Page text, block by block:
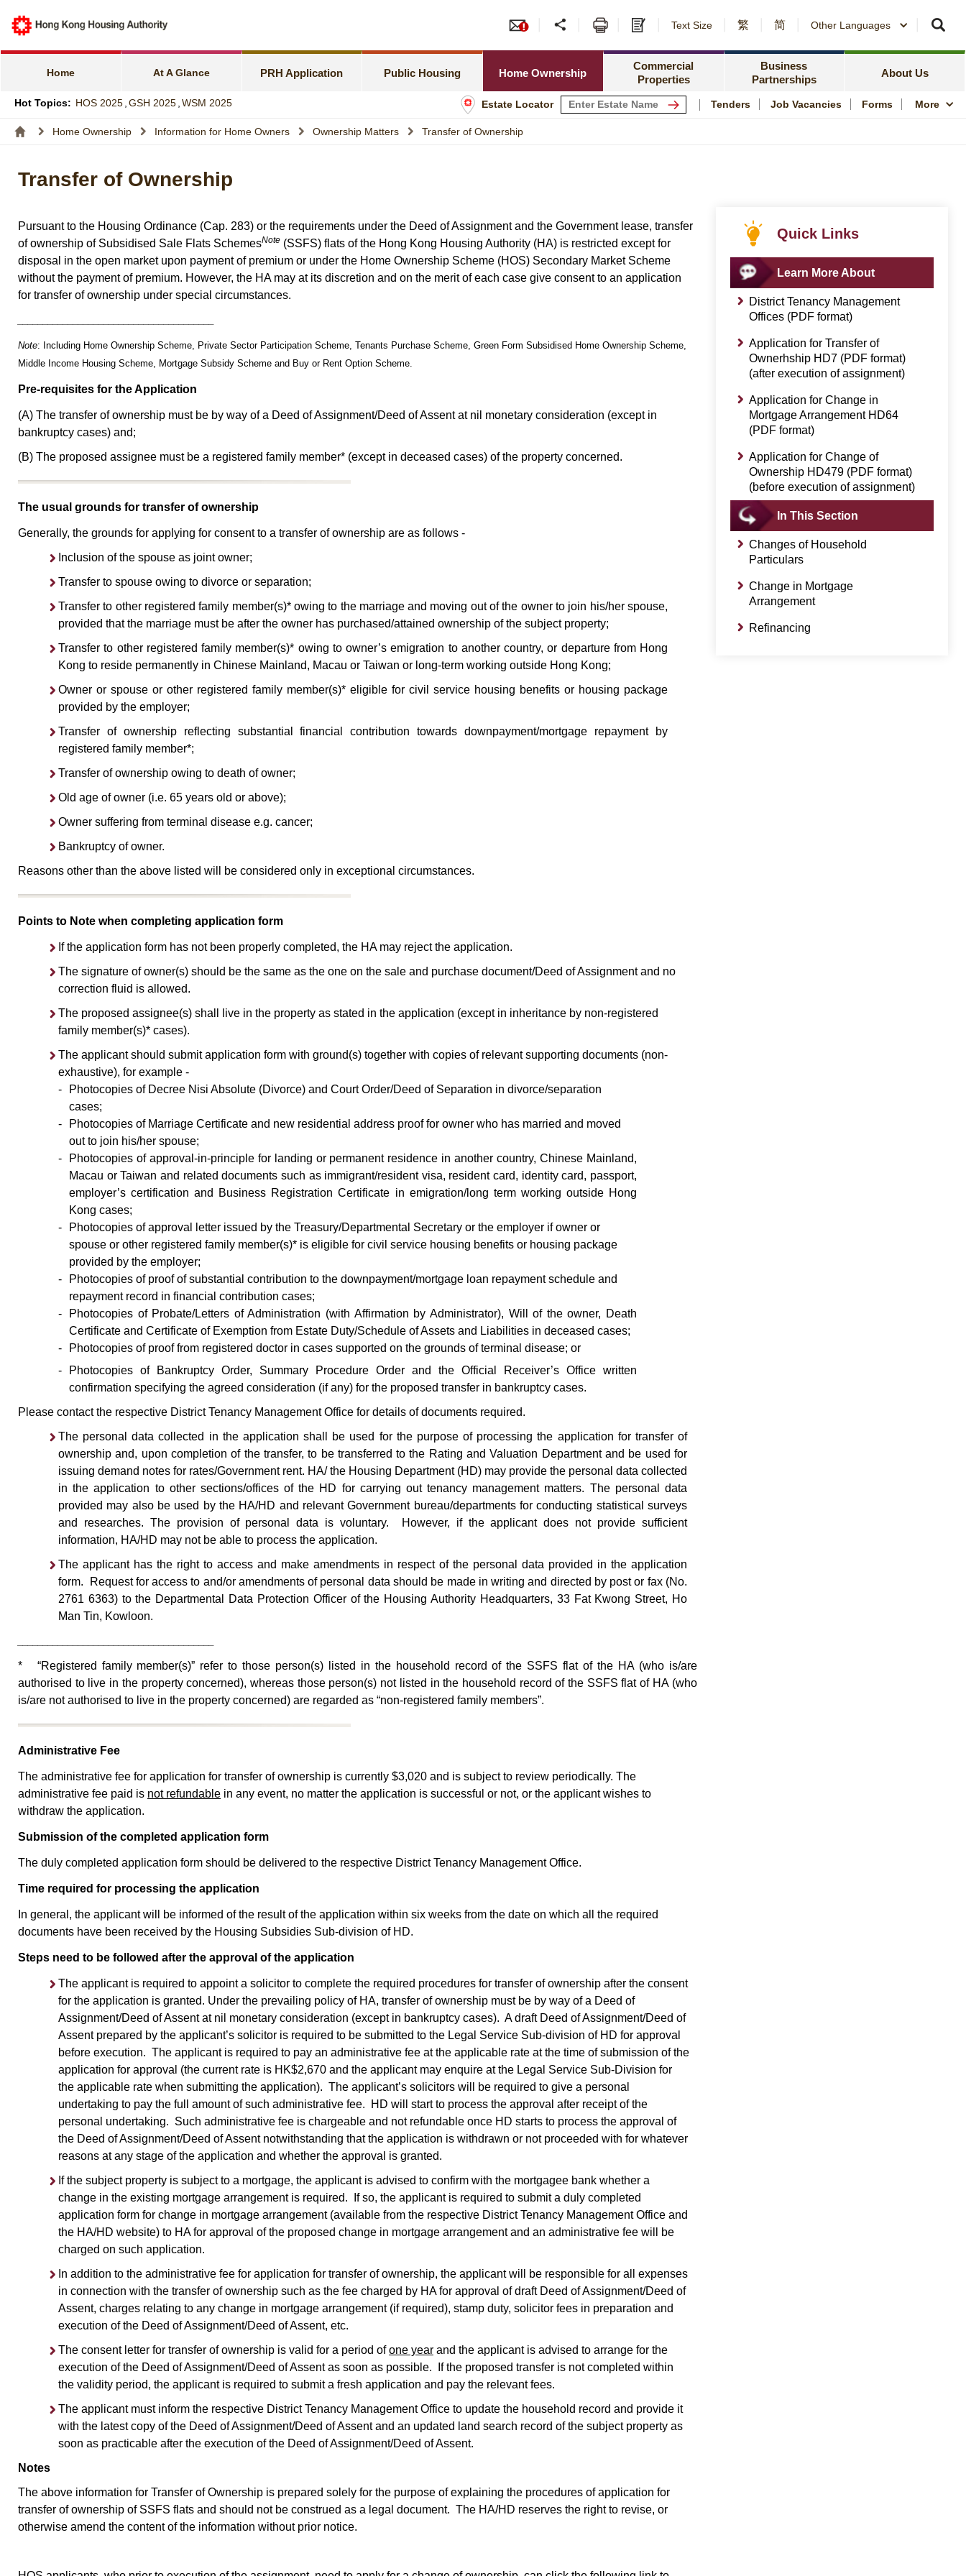
Text Size 繁 简 Other Languages
Home At A Glance PRH Application
Harmonious Families Priority Scheme
Public Housing
Rent Related Matters Home Ownership
Green Form Subsidised Home Ownership Scheme
HOS Secondary Market
Information for Home Owners
Buying a Flat under TPS
Commercial
Properties
Tender Notices and Awards
Leasing Information
Shopping Centres
Business
Partnerships
Counterparty Registration
Resources
Quality Housing
About Us
Policy Focus
News Centre
Community
Hot Topics: HOS 2025 GSH 2025 WSM 2025 Estate Locator Tenders Job Vacancies Forms More
Home Ownership Information for Home Owners Ownership Matters Transfer of Ownership
Transfer of Ownership
Pursuant to the Housing Ordinance (Cap. 283) or the requirements under the Deed of Assignment and the Government lease, transfer
of ownership of Subsidised Sale Flats SchemesNote (SSFS) flats of the Hong Kong Housing Authority (HA) is restricted except for
disposal in the open market upon payment of premium or under the Home Ownership Scheme (HOS) Secondary Market Scheme
without the payment of premium. However, the HA may at its discretion and on the merit of each case give consent to an application
for transfer of ownership under special circumstances.
Note: Including Home Ownership Scheme, Private Sector Participation Scheme, Tenants Purchase Scheme, Green Form Subsidised Home Ownership Scheme,
Middle Income Housing Scheme, Mortgage Subsidy Scheme and Buy or Rent Option Scheme.
Pre-requisites for the Application
(A) The transfer of ownership must be by way of a Deed of Assignment/Deed of Assent at nil monetary consideration (except in
bankruptcy cases) and;
(B) The proposed assignee must be a registered family member* (except in deceased cases) of the property concerned.
The usual grounds for transfer of ownership
Generally, the grounds for applying for consent to a transfer of ownership are as follows -
Inclusion of the spouse as joint owner;
Transfer to spouse owing to divorce or separation;
Transfer to other registered family member(s)* owing to the marriage and moving out of the owner to join his/her spouse,
provided that the marriage must be after the owner has purchased/attained ownership of the subject property;
Transfer to other registered family member(s)* owing to owner’s emigration to another country, or departure from Hong
Kong to reside permanently in Chinese Mainland, Macau or Taiwan or long-term working outside Hong Kong;
Owner or spouse or other registered family member(s)* eligible for civil service housing benefits or housing package
provided by the employer;
Transfer of ownership reflecting substantial financial contribution towards downpayment/mortgage repayment by
registered family member*;
Transfer of ownership owing to death of owner;
Old age of owner (i.e. 65 years old or above);
Owner suffering from terminal disease e.g. cancer;
Bankruptcy of owner.
Reasons other than the above listed will be considered only in exceptional circumstances.
Points to Note when completing application form
If the application form has not been properly completed, the HA may reject the application.
The signature of owner(s) should be the same as the one on the sale and purchase document/Deed of Assignment and no
correction fluid is allowed.
The proposed assignee(s) shall live in the property as stated in the application (except in inheritance by non-registered
family member(s)* cases).
The applicant should submit application form with ground(s) together with copies of relevant supporting documents (non-
exhaustive), for example -
-
Photocopies of Decree Nisi Absolute (Divorce) and Court Order/Deed of Separation in divorce/separation
cases;
-
Photocopies of Marriage Certificate and new residential address proof for owner who has married and moved
out to join his/her spouse;
-
Photocopies of approval-in-principle for landing or permanent residence in another country, Chinese Mainland,
Macau or Taiwan and related documents such as immigrant/resident visa, resident card, identity card, passport,
employer’s certification and Business Registration Certificate in emigration/long term working outside Hong
Kong cases;
-
Photocopies of approval letter issued by the Treasury/Departmental Secretary or the employer if owner or
spouse or other registered family member(s)* is eligible for civil service housing benefits or housing package
provided by the employer;
-
Photocopies of proof of substantial contribution to the downpayment/mortgage loan repayment schedule and
repayment record in financial contribution cases;
-
Photocopies of Probate/Letters of Administration (with Affirmation by Administrator), Will of the owner, Death
Certificate and Certificate of Exemption from Estate Duty/Schedule of Assets and Liabilities in deceased cases;
-
Photocopies of proof from registered doctor in cases supported on the grounds of terminal disease; or
-
Photocopies of Bankruptcy Order, Summary Procedure Order and the Official Receiver’s Office written
confirmation specifying the agreed consideration (if any) for the proposed transfer in bankruptcy cases.
Please contact the respective District Tenancy Management Office for details of documents required.
The personal data collected in the application shall be used for the purpose of processing the application for transfer of
ownership and, upon completion of the transfer, to be transferred to the Rating and Valuation Department and be used for
issuing demand notes for rates/Government rent. HA/ the Housing Department (HD) may provide the personal data collected
in the application to other sections/offices of the HD for carrying out tenancy management matters. The personal data
provided may also be used by the HA/HD and relevant Government bureau/departments for conducting statistical surveys
and researches. The provision of personal data is voluntary. However, if the applicant does not provide sufficient
information, HA/HD may not be able to process the application.
The applicant has the right to access and make amendments in respect of the personal data provided in the application
form. Request for access to and/or amendments of personal data should be made in writing and directed by post or fax (No.
2761 6363) to the Departmental Data Protection Officer of the Housing Authority Headquarters, 33 Fat Kwong Street, Ho
Man Tin, Kowloon.
* “Registered family member(s)” refer to those person(s) listed in the household record of the SSFS flat of the HA (who is/are
authorised to live in the property concerned), whereas those person(s) not listed in the household record of the SSFS flat of HA (who
is/are not authorised to live in the property concerned) are regarded as “non-registered family members”.
Administrative Fee
The administrative fee for application for transfer of ownership is currently $3,020 and is subject to review periodically. The
administrative fee paid is not refundable in any event, no matter the application is successful or not, or the applicant wishes to
withdraw the application.
Submission of the completed application form
The duly completed application form should be delivered to the respective District Tenancy Management Office.
Time required for processing the application
In general, the applicant will be informed of the result of the application within six weeks from the date on which all the required
documents have been received by the Housing Subsidies Sub-division of HD.
Steps need to be followed after the approval of the application
The applicant is required to appoint a solicitor to complete the required procedures for transfer of ownership after the consent
for the application is granted. Under the prevailing policy of HA, transfer of ownership must be by way of a Deed of
Assignment/Deed of Assent at nil monetary consideration (except in bankruptcy cases). A draft Deed of Assignment/Deed of
Assent prepared by the applicant’s solicitor is required to be submitted to the Legal Service Sub-division of HD for approval
before execution. The applicant is required to pay an administrative fee at the applicable rate at the time of submission of the
application for approval (the current rate is HK$2,670 and the applicant may enquire at the Legal Service Sub-Division for
the applicable rate when submitting the application). The applicant’s solicitors will be required to give a personal
undertaking to pay the full amount of such administrative fee. HD will start to process the approval after receipt of the
personal undertaking. Such administrative fee is chargeable and not refundable once HD starts to process the approval of
the Deed of Assignment/Deed of Assent notwithstanding that the application is withdrawn or not proceeded with for whatever
reasons at any stage of the application and whether the approval is granted.
If the subject property is subject to a mortgage, the applicant is advised to confirm with the mortgagee bank whether a
change in the existing mortgage arrangement is required. If so, the applicant is required to submit a duly completed
application form for change in mortgage arrangement (available from the respective District Tenancy Management Office and
the HA/HD website) to HA for approval of the proposed change in mortgage arrangement and an administrative fee will be
charged on such application.
In addition to the administrative fee for application for transfer of ownership, the applicant will be responsible for all expenses
in connection with the transfer of ownership such as the fee charged by HA for approval of draft Deed of Assignment/Deed of
Assent, charges relating to any change in mortgage arrangement (if required), stamp duty, solicitor fees in preparation and
execution of the Deed of Assignment/Deed of Assent, etc.
The consent letter for transfer of ownership is valid for a period ofone year and the applicant is advised to arrange for the
execution of the Deed of Assignment/Deed of Assent as soon as possible. If the proposed transfer is not completed within
the validity period, the applicant is required to submit a fresh application and pay the relevant fees.
The applicant must inform the respective District Tenancy Management Office to update the household record and provide it
with the latest copy of the Deed of Assignment/Deed of Assent and an updated land search record of the subject property as
soon as practicable after the execution of the Deed of Assignment/Deed of Assent.
Notes
The above information for Transfer of Ownership is prepared solely for the purpose of explaining the procedures of application for
transfer of ownership of SSFS flats and should not be construed as a legal document. The HA/HD reserves the right to revise, or
otherwise amend the content of the information without prior notice.
Quick Links
Learn More About
District Tenancy Management
Offices (PDF format)
Application for Transfer of
Ownerhship HD7 (PDF format)
(after execution of assignment)
Application for Change in
Mortgage Arrangement HD64
(PDF format)
Application for Change of
Ownership HD479 (PDF format)
(before execution of assignment)
In This Section
Changes of Household
Particulars
Change in Mortgage
Arrangement
Refinancing